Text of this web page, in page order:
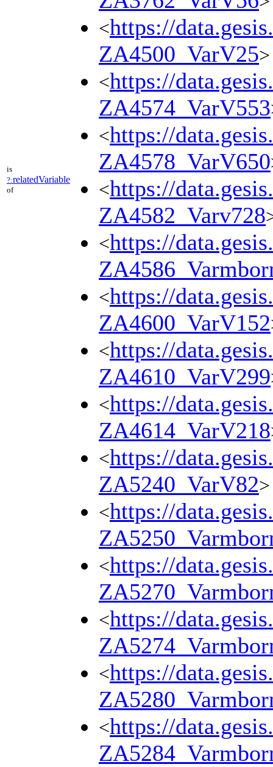
is
?:relatedVariable
of
<https://
ZA4500_VarV25>
<https://
ZA4574_VarV553
<https://
ZA4578_VarV650
<https://
ZA4582_Varv728
<https://
<https://
ZA4600_VarV152
<https://
ZA4610_VarV299
<https://
ZA4614_VarV218
<https://
ZA5240_VarV82>
<https://
<https://
<https://
<https://
<https://